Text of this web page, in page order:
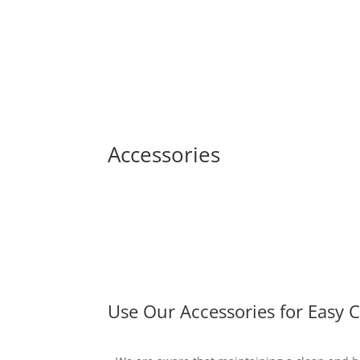
Accessories
Use Our Accessories for Easy